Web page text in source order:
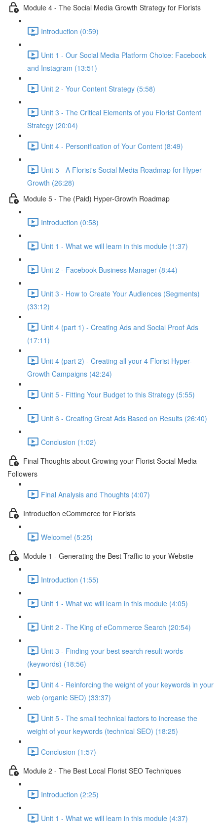
Module 4 - The Social Media Growth Strategy for Florists
Introduction (0:59)
Unit 1 - Our Social Media Platform Choice: Facebook
and Instagram (13:51)
Unit 2 - Your Content Strategy (5:58)
Unit 3 - The Critical Elements of you Florist Content
Strategy (20:04)
Unit 4 - Personification of Your Content (8:49)
Unit 5 - A Florist's Social Media Roadmap for Hyper-
Growth (26:28)
Module 5 - The (Paid) Hyper-Growth Roadmap
Introduction (0:58)
Unit 1 - What we will learn in this module (1:37)
Unit 2 - Facebook Business Manager (8:44)
Unit 3 - How to Create Your Audiences (Segments)
(33:12)
Unit 4 (part 1) - Creating Ads and Social Proof Ads
(17:11)
Unit 4 (part 2) - Creating all your 4 Florist Hyper-
Growth Campaigns (42:24)
Unit 5 - Fitting Your Budget to this Strategy (5:55)
Unit 6 - Creating Great Ads Based on Results (26:40)
Conclusion (1:02)
Final Thoughts about Growing your Florist Social Media
Followers
Final Analysis and Thoughts (4:07)
Introduction eCommerce for Florists
Welcome! (5:25)
Module 1 - Generating the Best Traffic to your Website
Introduction (1:55)
Unit 1 - What we will learn in this module (4:05)
Unit 2 - The King of eCommerce Search (20:54)
Unit 3 - Finding your best search result words
(keywords) (18:56)
Unit 4 - Reinforcing the weight of your keywords in your
web (organic SEO) (33:37)
Unit 5 - The small technical factors to increase the
weight of your keywords (technical SEO) (18:25)
Conclusion (1:57)
Module 2 - The Best Local Florist SEO Techniques
Introduction (2:25)
Unit 1 - What we will learn in this module (4:37)